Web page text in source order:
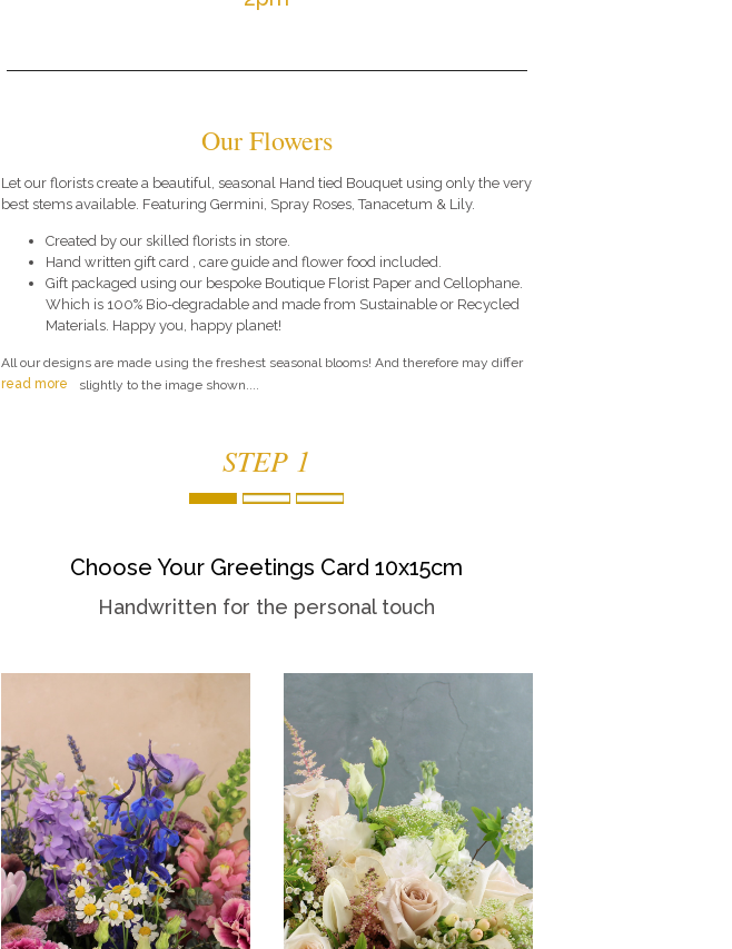
Our Flowers
Let our florists create a beautiful, seasonal Hand tied Bouquet using only the very
best stems available. Featuring Germini, Spray Roses, Tanacetum & Lily.
Created by our skilled florists in store.
Hand written gift card , care guide and flower food included.
Gift packaged using our bespoke Boutique Florist Paper and Cellophane.
Which is 100% Bio-degradable and made from Sustainable or Recycled
Materials. Happy you, happy planet!
All our designs are made using the freshest seasonal blooms! And therefore may differ
slightly to the image shown....
read more
STEP 1
Choose Your Greetings Card 10x15cm
Handwritten for the personal touch